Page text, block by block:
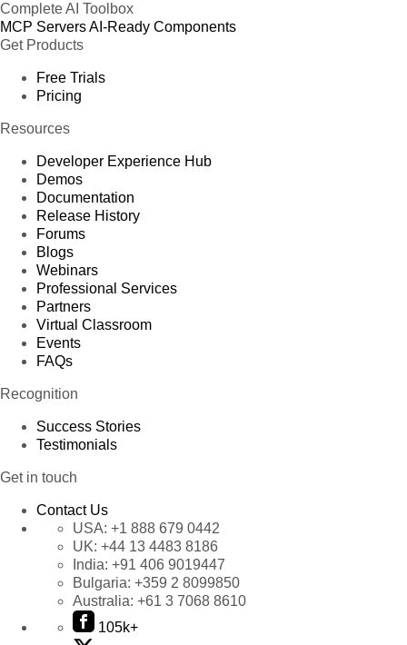
Complete AI Toolbox
MCP ServersAI-Ready Components
Get Products
Free Trials
Pricing
Resources
Developer Experience Hub
Demos
Documentation
Release History
Forums
Blogs
Webinars
Professional Services
Partners
Virtual Classroom
Events
FAQs
Recognition
Success Stories
Testimonials
Get in touch
Contact Us
USA: +1 888 679 0442
UK: +44 13 4483 8186
India: +91 406 9019447
Bulgaria: +359 2 8099850
Australia: +61 3 7068 8610
105k+